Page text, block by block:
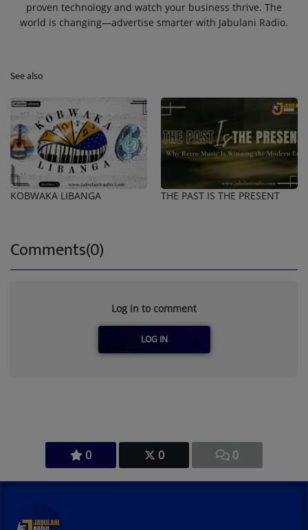
0 0 0
proven technology and watch your business thrive. The
world is changing—advertise smarter with Jabulani Radio.
See also
KOBWAKA LIBANGA THE PAST IS THE PRESENT
Comments(0)
Log in to comment
LOG IN